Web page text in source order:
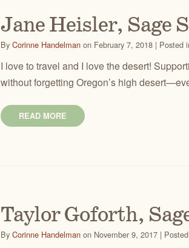
Jane Heisler, Sage
By Corinne Handelman on February 7, 2018 | Posted
I love to travel and I love the desert!
without forgetting Oregon’s high
READ MORE
Taylor Goforth,
By Corinne Handelman on November 9, 2017 |